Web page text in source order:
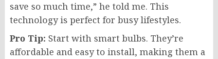
save so much time,” he told me. This
technology is perfect for busy lifestyles.
Pro Tip: Start with smart bulbs. They’re
affordable and easy to install, making them a